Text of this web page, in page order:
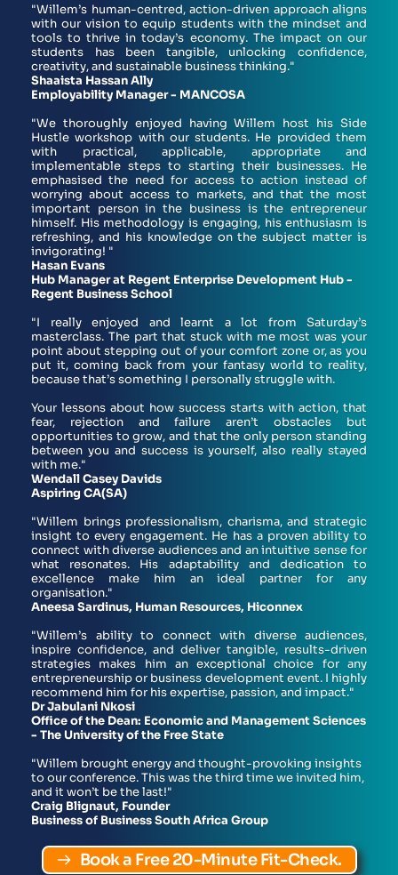
"Willem’s human-centred, action-driven approach aligns
with our vision to equip students with the mindset and
tools to thrive in today’s economy. The impact on our
students has been tangible, unlocking confidence,
creativity, and sustainable business thinking."
Shaaista Hassan Ally
Employability Manager - MANCOSA
"We thoroughly enjoyed having Willem host his Side
Hustle workshop with our students. He provided them
with practical, applicable, appropriate and
implementable steps to starting their businesses. He
emphasised the need for access to action instead of
worrying about access to markets, and that the most
important person in the business is the entrepreneur
himself. His methodology is engaging, his enthusiasm is
refreshing, and his knowledge on the subject matter is
invigorating! "
Hasan Evans
Hub Manager at Regent Enterprise Development Hub -
Regent Business School
"I really enjoyed and learnt a lot from Saturday’s
masterclass. The part that stuck with me most was your
point about stepping out of your comfort zone or, as you
put it, coming back from your fantasy world to reality,
because that’s something I personally struggle with.
Your lessons about how success starts with action, that
fear, rejection and failure aren’t obstacles but
opportunities to grow, and that the only person standing
between you and success is yourself, also really stayed
with me."
Wendall Casey Davids
Aspiring CA(SA)
"Willem brings professionalism, charisma, and strategic
insight to every engagement. He has a proven ability to
connect with diverse audiences and an intuitive sense for
what resonates. His adaptability and dedication to
excellence make him an ideal partner for any
organisation."
Aneesa Sardinus, Human Resources, Hiconnex
"Willem’s ability to connect with diverse audiences,
inspire confidence, and deliver tangible, results-driven
strategies makes him an exceptional choice for any
entrepreneurship or business development event. I highly
recommend him for his expertise, passion, and impact."
Dr Jabulani Nkosi
Office of the Dean: Economic and Management Sciences
- The University of the Free State
"Willem brought energy and thought-provoking insights
to our conference. This was the third time we invited him,
and it won’t be the last!"
Craig Blignaut, Founder
Business of Business South Africa Group
Book a Free 20-Minute Fit-Check.